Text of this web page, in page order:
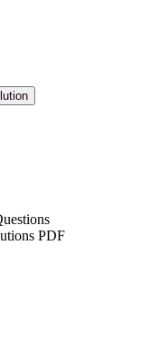
PDF